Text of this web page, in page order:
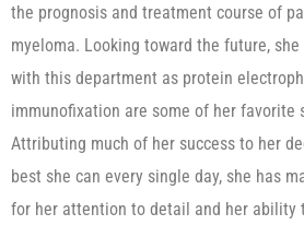
the prognosis and treatment course of
myeloma. Looking toward the future,
with this department as protein
immunofixation are some of her favorite
Attributing much of her success to her
best she can every single day, she has
for her attention to detail and her ability